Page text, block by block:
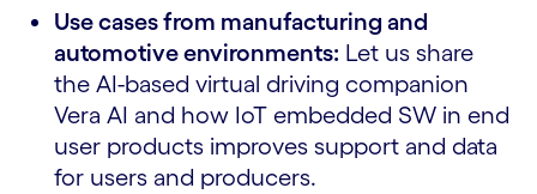
Use cases from manufacturing and
automotive environments: Let us share
the AI-based virtual driving companion
Vera AI and how IoT embedded SW in end
user products improves support and data
for users and producers.